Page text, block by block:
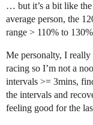
… but it’s a bit like
average person, the
range > 110% to
Me personalty, I
racing so I’m not a
intervals >= 3mins,
the intervals and
feeling good for the